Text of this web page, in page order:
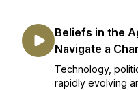
Beliefs in the
Navigate a
Technology,
rapidly evolving